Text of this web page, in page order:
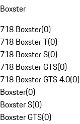
Boxster
718 Boxster(0)
718 Boxster T(0)
718 Boxster S(0)
718 Boxster GTS(0)
718 Boxster GTS 4.0(0)
Boxster(0)
Boxster S(0)
Boxster GTS(0)